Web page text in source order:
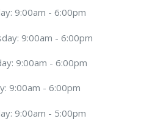
9:00am - 6:00pm
9:00am - 6:00pm
9:00am - 6:00pm
9:00am - 6:00pm
9:00am - 5:00pm